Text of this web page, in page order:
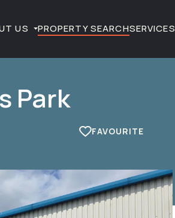
US PROPERTY SEARCHSERVICES
Park